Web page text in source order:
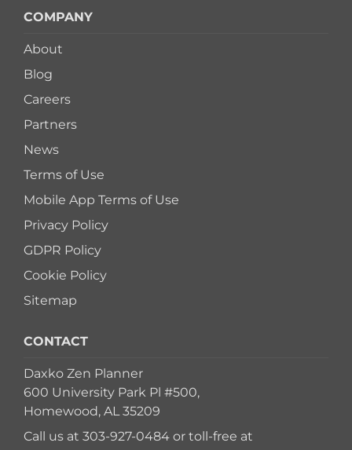
COMPANY
About
Blog
Careers
Partners
News
Terms of Use
Mobile App Terms of Use
Privacy Policy
GDPR Policy
Cookie Policy
Sitemap
CONTACT
Daxko Zen Planner
600 University Park Pl #500,
Homewood, AL 35209
Call us at 303-927-0484or toll-free at